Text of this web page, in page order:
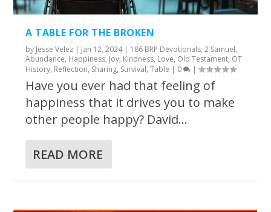
A TABLE FOR THE BROKEN
by Jesse Velez | Jan 12, 2024| 186 BRP Devotionals,2 Samuel,
Abundance, Happiness, Joy, Kindness, Love, Old Testament, OT
History, Reflection, Sharing, Survival,Table | 0 |
Have you ever had that feeling of
happiness that it drives you to make
other people happy? David...
READ MORE